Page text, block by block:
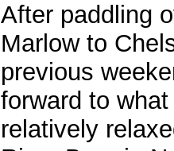
After paddling
Marlow to
previous
forward to
relatively